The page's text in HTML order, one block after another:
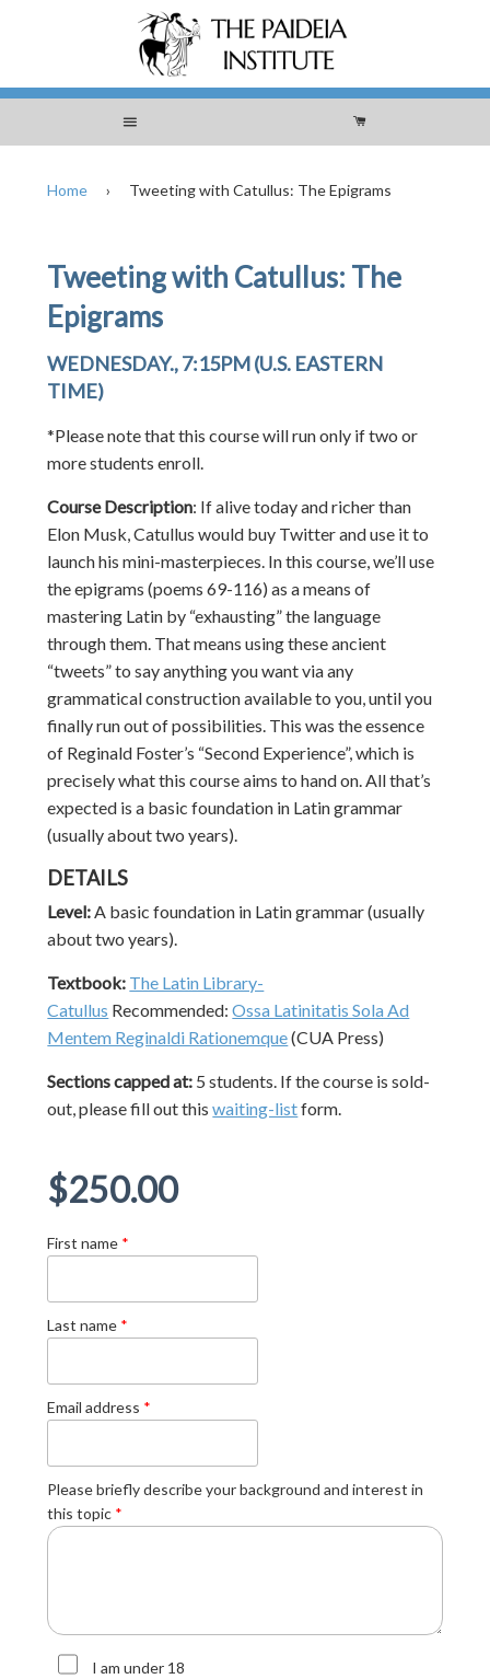
Menu Cart
Home › Tweeting with Catullus: The Epigrams
Tweeting with Catullus: The
Epigrams
WEDNESDAY., 7:15PM (U.S. EASTERN
TIME)
*Please note that this course will run only if two or
more students enroll.
Course Description: If alive today and richer than
Elon Musk, Catullus would buy Twitter and use it to
launch his mini-masterpieces. In this course, we’ll use
the epigrams (poems 69-116) as a means of
mastering Latin by “exhausting” the language
through them. That means using these ancient
“tweets” to say anything you want via any
grammatical construction available to you, until you
finally run out of possibilities. This was the essence
of Reginald Foster’s “Second Experience”, which is
precisely what this course aims to hand on. All that’s
expected is a basic foundation in Latin grammar
(usually about two years).
DETAILS
Level:A basic foundation in Latin grammar (usually
about two years).
Textbook: The Latin Library-
Catullus Recommended:Ossa Latinitatis Sola Ad
Mentem Reginaldi Rationemque(CUA Press)
Sections capped at: 5 students. If the course is sold-
out, please fill out thiswaiting-listform.
Regular
price
$250.00
First name *
Last name *
Email address *
Please briefly describe your background and interest in
this topic *
I am under 18